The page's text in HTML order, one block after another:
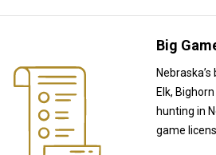
Big
Elk, Bighorn sheep, and Wild turkey
hunting in Nebraska requires